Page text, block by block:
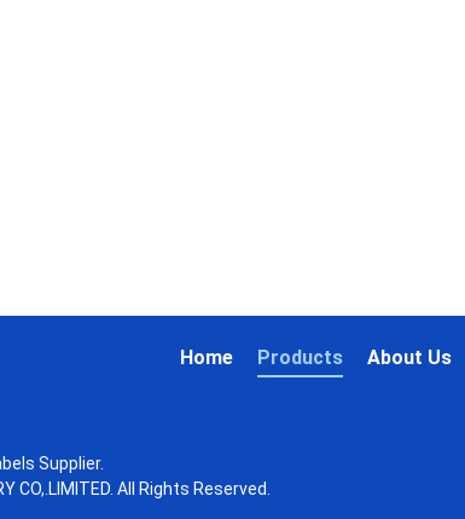
About Us
Products
Home
Supplier.
CO,.LIMITED. All Rights Reserved.